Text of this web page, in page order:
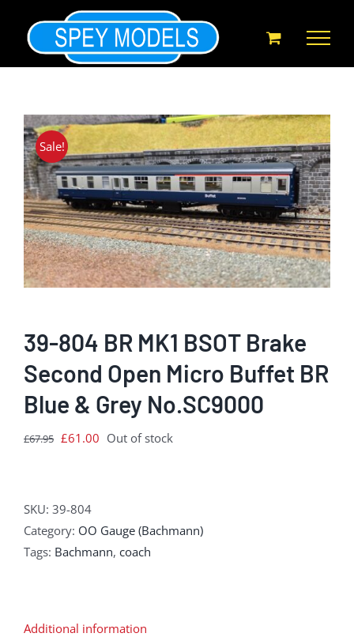
content
Sale!
39-804 BR MK1 BSOT Brake
Second Open Micro Buffet BR
Blue & Grey No.SC9000
£67.95 Original
£61.00 Current
Out of stock
SKU: 39-804
Category: OO Gauge (Bachmann)
Tags: Bachmann, coach
Additional information